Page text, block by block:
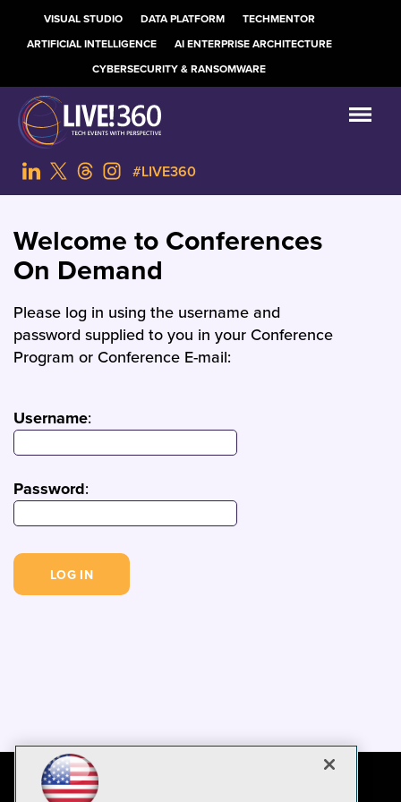
VISUAL STUDIO DATA PLATFORM
TECHMENTOR
ARTIFICIAL INTELLIGENCE
AI ENTERPRISE ARCHITECTURE
CYBERSECURITY & RANSOMWARE
#LIVE360
Welcome to Conferences
On Demand
Please log in using the username and
password supplied to you in your Conference
Program or Conference E-mail:
Username:
Password: